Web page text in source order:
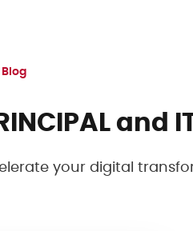
Blog
and
your digital